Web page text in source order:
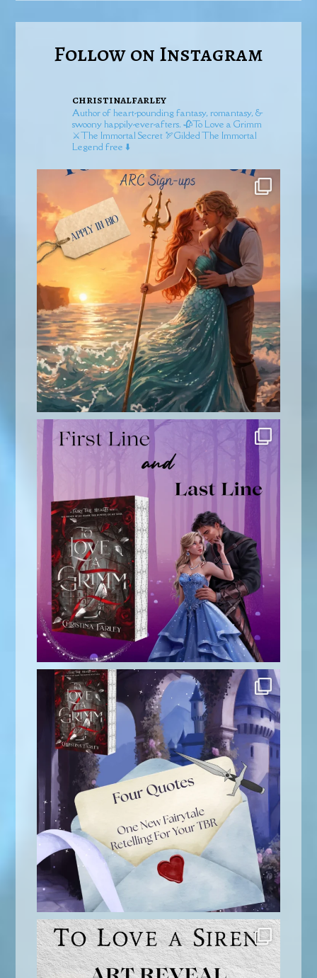
Follow on Instagram
christinalfarley
Author of heart-pounding fantasy, romantasy, &
swoony happily-ever-afters. 🥀To Love a Grimm
⚔️The Immortal Secret 🏹GildedThe Immortal
Legend free ⬇️